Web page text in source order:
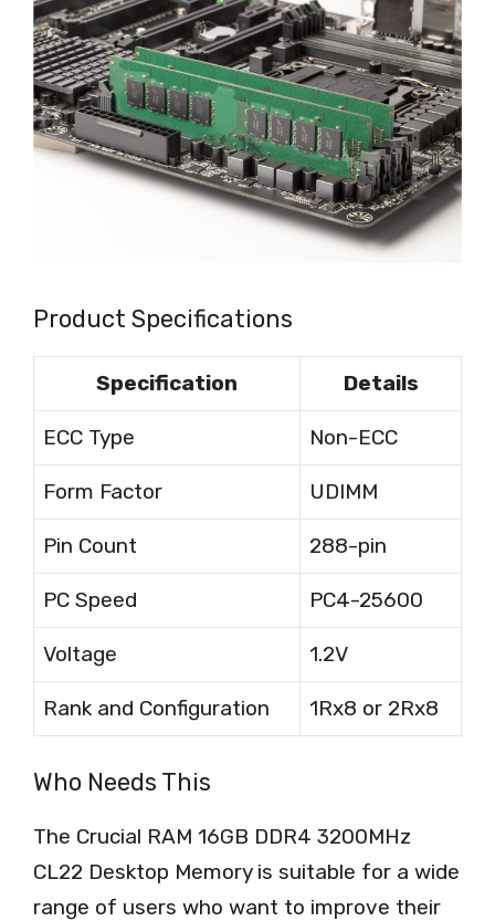
Product Specifications
Specification Details
ECC Type Non-ECC
Form Factor UDIMM
Pin Count 288-pin
PC Speed PC4-25600
Voltage 1.2V
Rank and Configuration 1Rx8 or 2Rx8
Who Needs This
The Crucial RAM 16GB DDR4 3200MHz
CL22 Desktop Memory is suitable for a wide
range of users who want to improve their